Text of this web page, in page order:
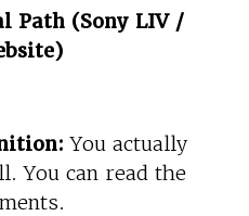
Path (Sony LIV /
You actually
You can read the